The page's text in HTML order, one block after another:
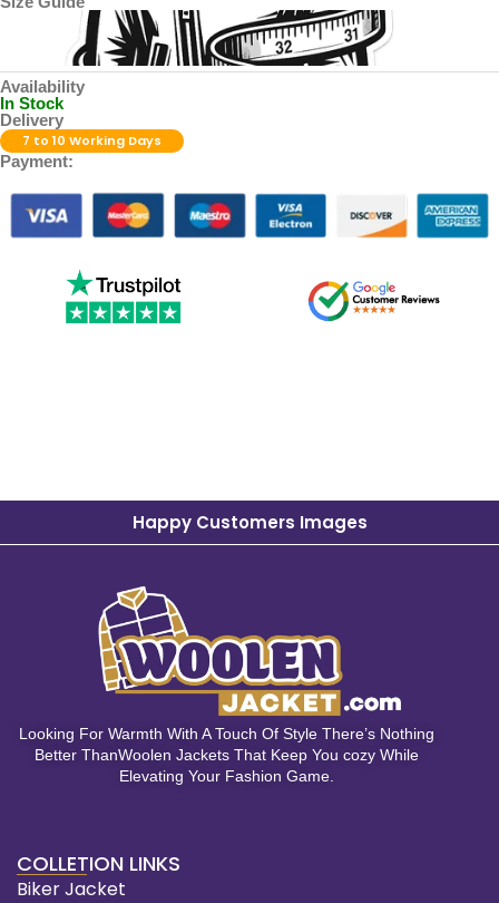
Availability
In Stock
Delivery
7 to 10 Working Days
Payment:
Happy Customers Images
Looking For Warmth With A Touch Of Style There’s Nothing
Better ThanWoolen Jackets That Keep You cozy While
Elevating Your Fashion Game.
COLLETION LINKS
Biker Jacket